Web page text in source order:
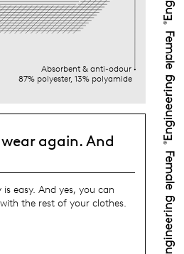
Absorbent & anti-odour
87% polyester, 13% polyamide
again. And
easy. And yes, you can
the rest of your clothes.